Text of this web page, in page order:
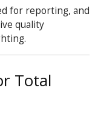
for reporting, and
quality
Total